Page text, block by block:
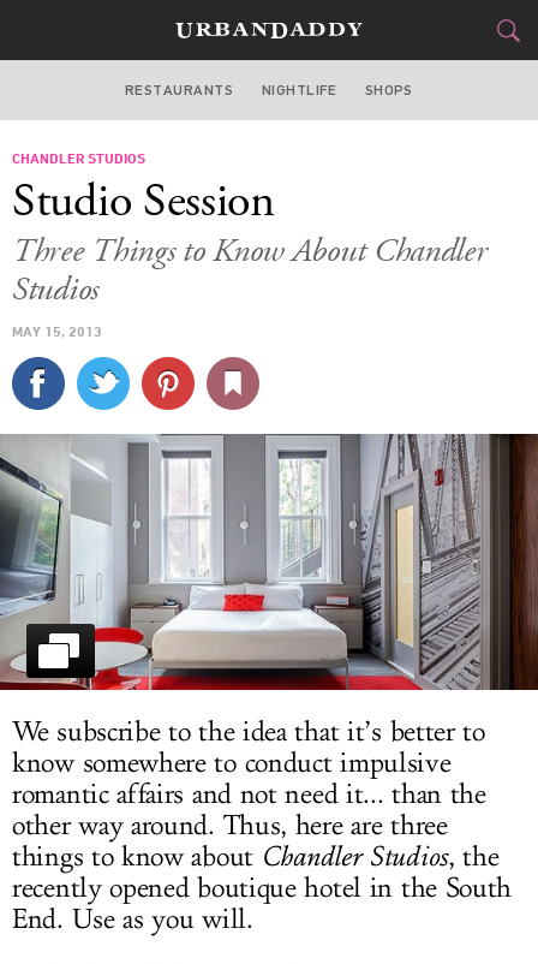
BOSTON
STYLE&
SPORTS
DELIVERY
SIGN UP
LOG IN
RESTAURANTS NIGHTLIFE SHOPS
CHANDLER STUDIOS
Studio Session
Three Things to Know About Chandler
Studios
MAY 15, 2013
We subscribe to the idea that it’s better to
know somewhere to conduct impulsive
romantic affairs and not need it... than the
other way around. Thus, here are three
things to know about Chandler Studios, the
recently opened boutique hotel in the South
End. Use as you will.